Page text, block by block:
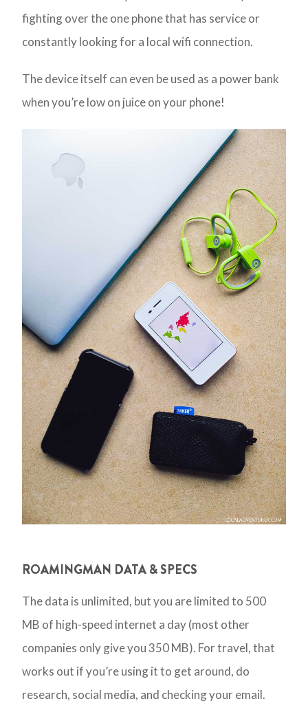
fighting over the one phone that has service or
constantly looking for a local wifi connection.
The device itself can even be used as a power bank
when you’re low on juice on your phone!
ROAMINGMAN DATA & SPECS
The data is unlimited, but you are limited to 500
MB of high-speed internet a day (most other
companies only give you 350 MB). For travel, that
works out if you’re using it to get around, do
research, social media, and checking your email.